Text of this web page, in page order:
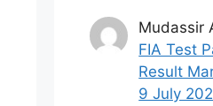
Mudassir
FIA Test
Result
9 July